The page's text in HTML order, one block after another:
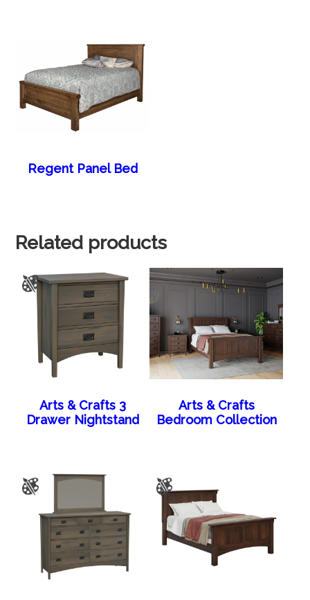
Regent Panel Bed
Related products
Arts & Crafts 3
Drawer Nightstand
Arts & Crafts
Bedroom Collection